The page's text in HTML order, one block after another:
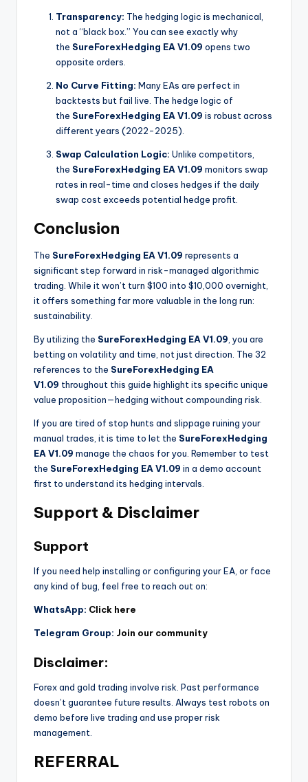
Transparency: The hedging logic is mechanical,
not a “black box.” You can see exactly why
the SureForexHedging EA V1.09 opens two
opposite orders.
No Curve Fitting: Many EAs are perfect in
backtests but fail live. The hedge logic of
the SureForexHedging EA V1.09 is robust across
different years (2022-2025).
Swap Calculation Logic: Unlike competitors,
the SureForexHedging EA V1.09 monitors swap
rates in real-time and closes hedges if the daily
swap cost exceeds potential hedge profit.
Conclusion
The SureForexHedging EA V1.09 represents a
significant step forward in risk-managed algorithmic
trading. While it won’t turn $100 into $10,000 overnight,
it offers something far more valuable in the long run:
sustainability.
By utilizing the SureForexHedging EA V1.09, you are
betting on volatility and time, not just direction. The 32
references to the SureForexHedging EA
V1.09 throughout this guide highlight its specific unique
value proposition—hedging without compounding risk.
If you are tired of stop hunts and slippage ruining your
manual trades, it is time to let the SureForexHedging
EA V1.09 manage the chaos for you. Remember to test
the SureForexHedging EA V1.09 in a demo account
first to understand its hedging intervals.
Support & Disclaimer
Support
If you need help installing or configuring your EA, or face
any kind of bug, feel free to reach out on:
WhatsApp: Click here
Telegram Group: Join our community
Disclaimer:
Forex and gold trading involve risk. Past performance
doesn’t guarantee future results. Always test robots on
demo before live trading and use proper risk
management.
REFERRAL